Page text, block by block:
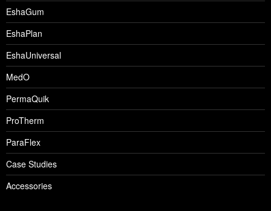
EshaGum
EshaPlan
EshaUniversal
MedO
PermaQuik
ProTherm
ParaFlex
Case Studies
Accessories